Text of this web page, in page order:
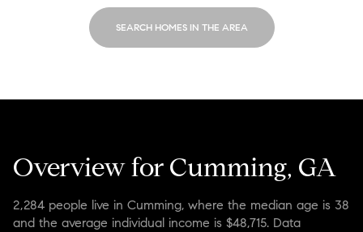
SEARCH HOMES IN THE AREA
Overview for Cumming, GA
2,284 people live in Cumming, where the median age is 38
and the average individual income is $48,715. Data